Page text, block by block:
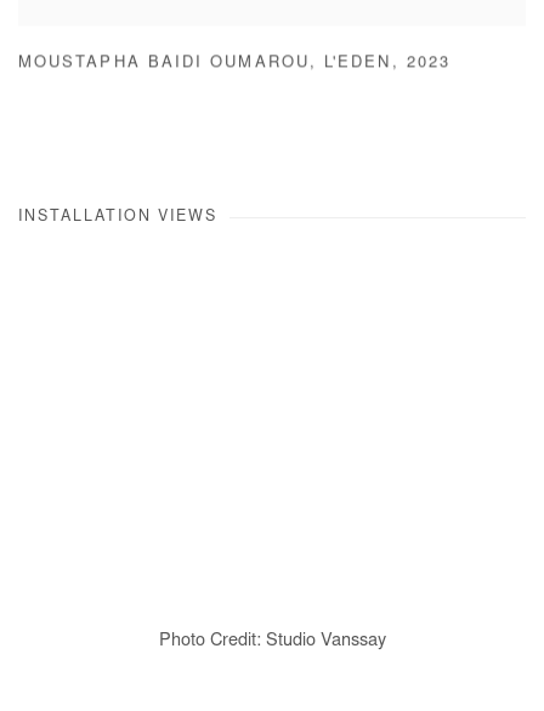
MOUSTAPHA BAIDI OUMAROU , L'EDEN , 2023
INSTALLATION VIEWS
Photo Credit: Studio Vanssay